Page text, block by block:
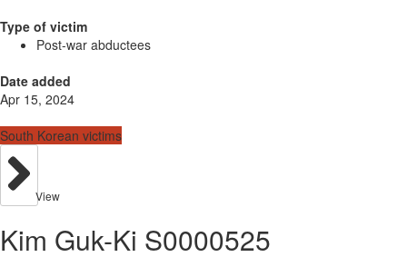
Type of victim
Post-war abductees
Date added
Apr 15, 2024
South Korean victims
View
Kim Guk-Ki S0000525